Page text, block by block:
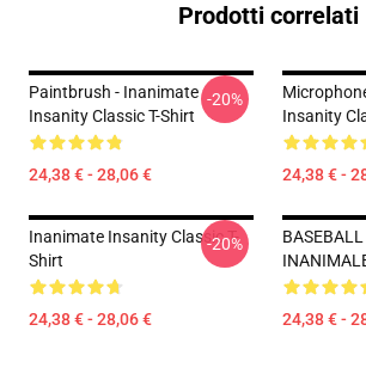
Prodotti correlati
Paintbrush - Inanimate
Insanity Classic T-Shirt
24,38 € - 28,06 €
-20%
Insanity
24,38 € -
Inanimate Insanity Classic T-
Shirt
24,38 € - 28,06 €
-20%
24,38 € -